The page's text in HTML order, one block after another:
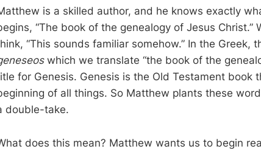
is a skilled author, and he knows exactly
“The book of the genealogy of Jesus Christ.”
“This sounds familiar somehow.” In the Greek,
which we translate “the book of the
for Genesis. Genesis is the Old Testament book
of all things. So Matthew plants these
double-take.
does this mean? Matthew wants us to begin